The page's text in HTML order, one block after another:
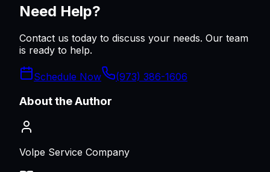
Need Help?
Contact us today to discuss your needs. Our team
is ready to help.
Schedule Now (973) 386-1606
About the Author
Volpe Service Company